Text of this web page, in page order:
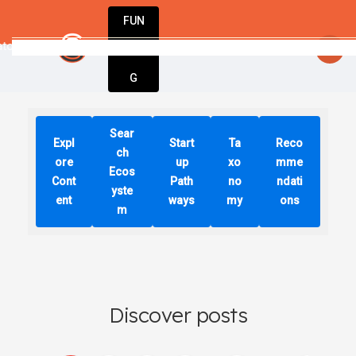
unite to create tomorrow’s
FUN
G
Expl
ore
Cont
ent
Sear
ch
Ecos
yste
m
Start
up
Path
ways
Ta
xo
no
my
Reco
mme
ndati
ons
Discover posts